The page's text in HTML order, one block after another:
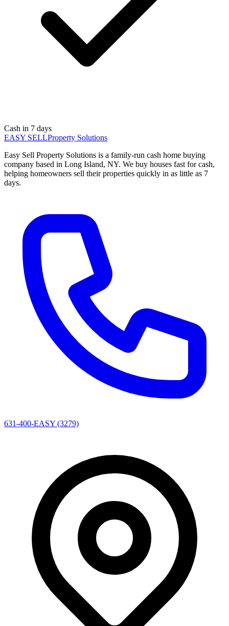
Cash in 7 days
EASY SELLProperty Solutions
Easy Sell Property Solutions is a family-run cash home buying
company based in Long Island, NY. We buy houses fast for cash,
helping homeowners sell their properties quickly in as little as 7
days.
631-400-EASY (3279)